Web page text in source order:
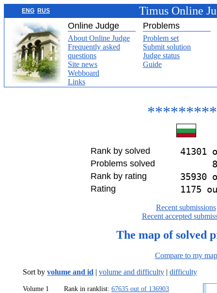
ENG RUS Timus Online
Online Judge Problems
About Online Judge
Frequently asked
questions
Site news
Webboard
Links
Problem set
Submit solution
Judge status
Guide
Rank by solved 41301
Problems solved
Rank by rating 35930
Rating 1175
Recent submissions
Recent accepted
The map of solved
Compare to my map
Sort by volume and id | volume and difficulty | difficulty
Volume 1 Rank in ranklist: 67635 out of 136903